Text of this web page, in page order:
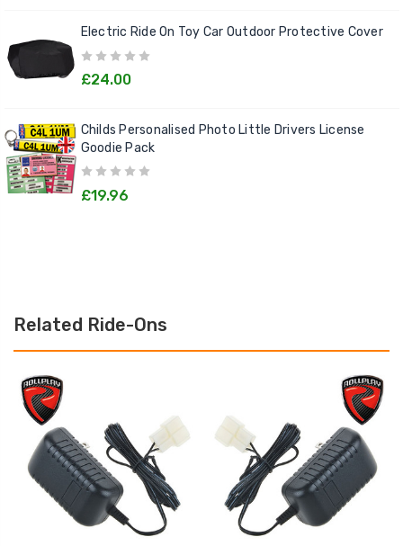
Electric Ride On Toy Car Outdoor Protective Cover
£24.00
Childs Personalised Photo Little Drivers License
Goodie Pack
£19.96
Related Ride-Ons